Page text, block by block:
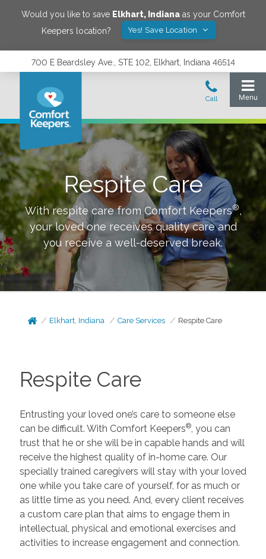
Would you like to save Elkhart, Indianaas your Comfort
Keepers location?
Yes! Save Location
700 E Beardsley Ave., STE 102, Elkhart, Indiana 46514
Respite Care
With respite care from Comfort Keepers®,
your loved one receives quality care and
you receive a well-deserved break.
Elkhart, Indiana Care Services Respite Care
Respite Care
Entrusting your loved one’s care to someone else
can be difficult. With Comfort Keepers®, you can
trust that he or she will be in capable hands and will
receive the highest quality of in-home care. Our
specially trained caregivers will stay with your loved
one while you take care of yourself, for as much or
as little time as you need. And, every client receives
a custom care plan that aims to engage them in
intellectual, physical and emotional exercises and
activities to increase engagement and connection.